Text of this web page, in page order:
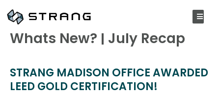
AUGUST 3, 2020
Whats New? | July Recap
STRANG MADISON OFFICE AWARDED
LEED GOLD CERTIFICATION!